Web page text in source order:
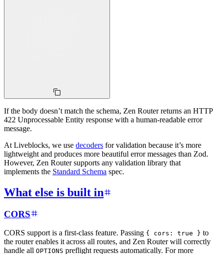
If the body doesn’t match the schema, Zen Router returns an HTTP
422 Unprocessable Entity response with a human-readable error
message.
At Liveblocks, we use decoders for validation because it’s more
lightweight and produces more beautiful error messages than Zod.
However, Zen Router supports any validation library that
implements the Standard Schema spec.
What else is built in
CORS
CORS support is a first-class feature. Passing { cors: true } to
the router enables it across all routes, and Zen Router will correctly
handle all OPTIONS preflight requests automatically. For more